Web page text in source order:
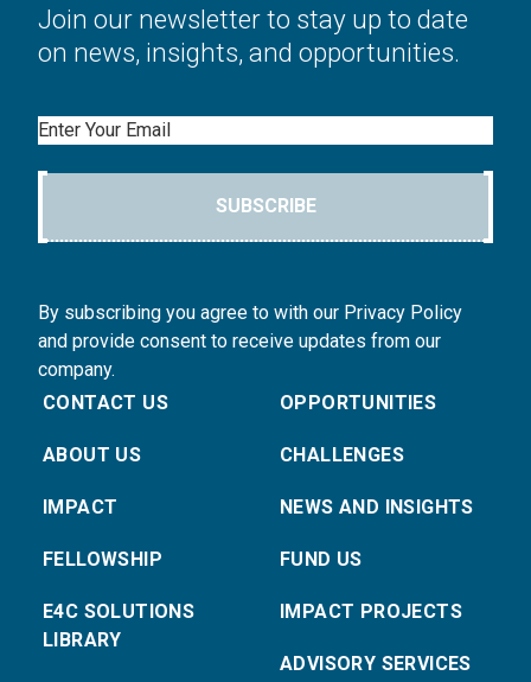
Join our newsletter to stay up to date
on news, insights, and opportunities.
Email
SUBSCRIBE
By subscribing you agree to with our Privacy Policy
and provide consent to receive updates from our
company.
CONTACT US
ABOUT US
IMPACT
FELLOWSHIP
E4C SOLUTIONS
LIBRARY
OPPORTUNITIES
CHALLENGES
NEWS AND INSIGHTS
FUND US
IMPACT PROJECTS
ADVISORY SERVICES